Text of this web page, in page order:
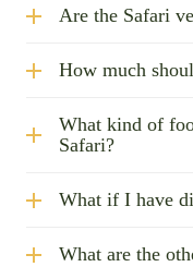
Are the Safari
How much
What kind of
Safari?
What if I have
What are the